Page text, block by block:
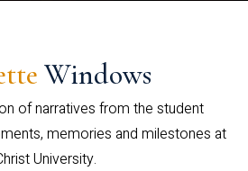
Windows
of narratives from the student
memories and milestones at
University.